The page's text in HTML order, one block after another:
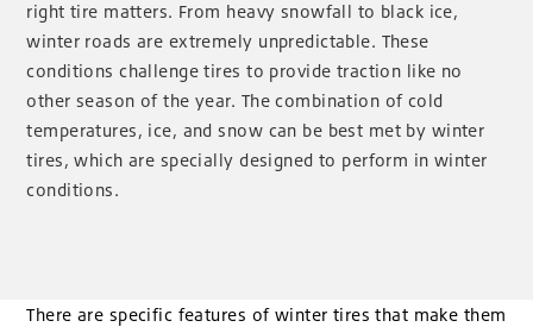
right tire matters. From heavy snowfall to black ice,
winter roads are extremely unpredictable. These
conditions challenge tires to provide traction like no
other season of the year. The combination of cold
temperatures, ice, and snow can be best met by winter
tires, which are specially designed to perform in winter
conditions.
There are specific features of winter tires that make them